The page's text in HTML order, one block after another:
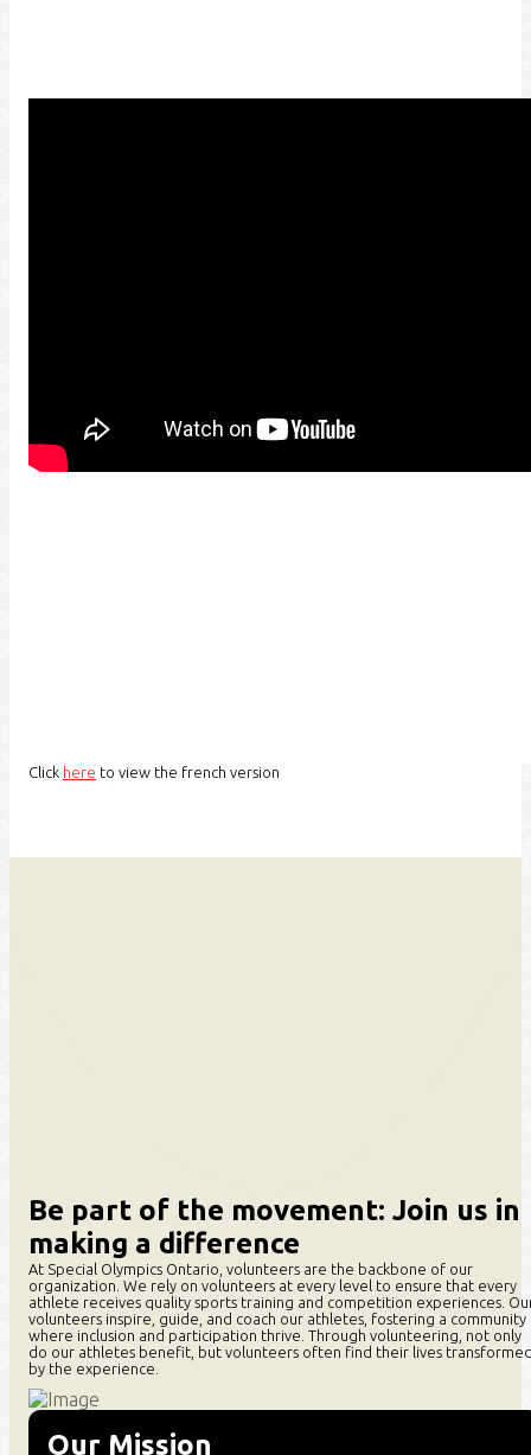
Click here to view the french version
Be part of the movement: Join us in
making a difference
At Special Olympics Ontario, volunteers are the backbone of our
organization. We rely on volunteers at every level to ensure that every
athlete receives quality sports training and competition experiences.
volunteers inspire, guide, and coach our athletes, fostering a community
where inclusion and participation thrive. Through volunteering, not only
do our athletes benefit, but volunteers often find their lives
by the experience.
Our Mission